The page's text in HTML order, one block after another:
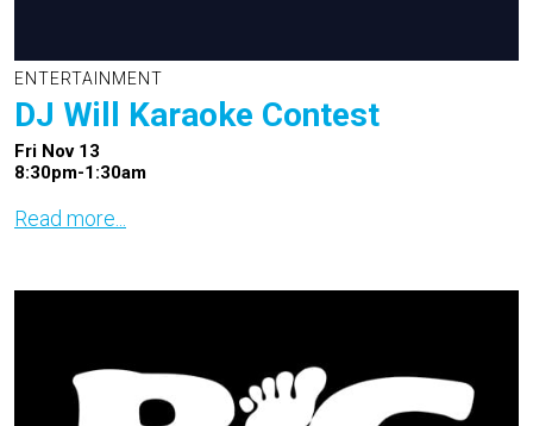
ENTERTAINMENT
DJ Will Karaoke Contest
Fri Nov 13
8:30pm-1:30am
Read more...